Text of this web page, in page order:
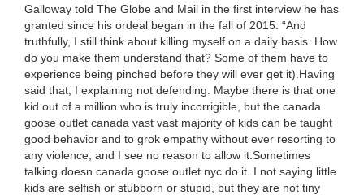
Galloway told The Globe and Mail in the first interview he has
granted since his ordeal began in the fall of 2015. “And
truthfully, I still think about killing myself on a daily basis. How
do you make them understand that? Some of them have to
experience being pinched before they will ever get it).Having
said that, I explaining not defending. Maybe there is that one
kid out of a million who is truly incorrigible, but the canada
goose outlet canada vast vast majority of kids can be taught
good behavior and to grok empathy without ever resorting to
any violence, and I see no reason to allow it.Sometimes
talking doesn canada goose outlet nyc do it. I not saying little
kids are selfish or stubborn or stupid, but they are not tiny